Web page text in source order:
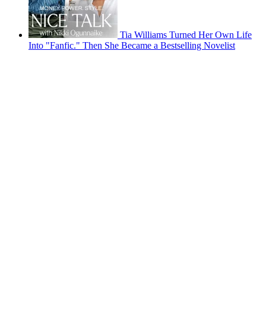
Tia Williams Turned Her Own Life
Into "Fanfic." Then She Became a Bestselling Novelist